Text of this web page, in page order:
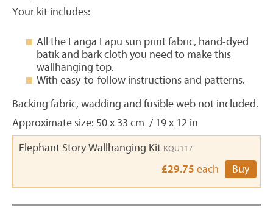
Your kit includes:
All the Langa Lapu sun print fabric, hand-dyed
batik and bark cloth you need to make this
wallhanging top.
With easy-to-follow instructions and patterns.
Backing fabric, wadding and fusible web not included.
Approximate size: 50 x 33 cm / 19 x 12 in
Elephant Story Wallhanging Kit KQU117
£29.75 each Buy